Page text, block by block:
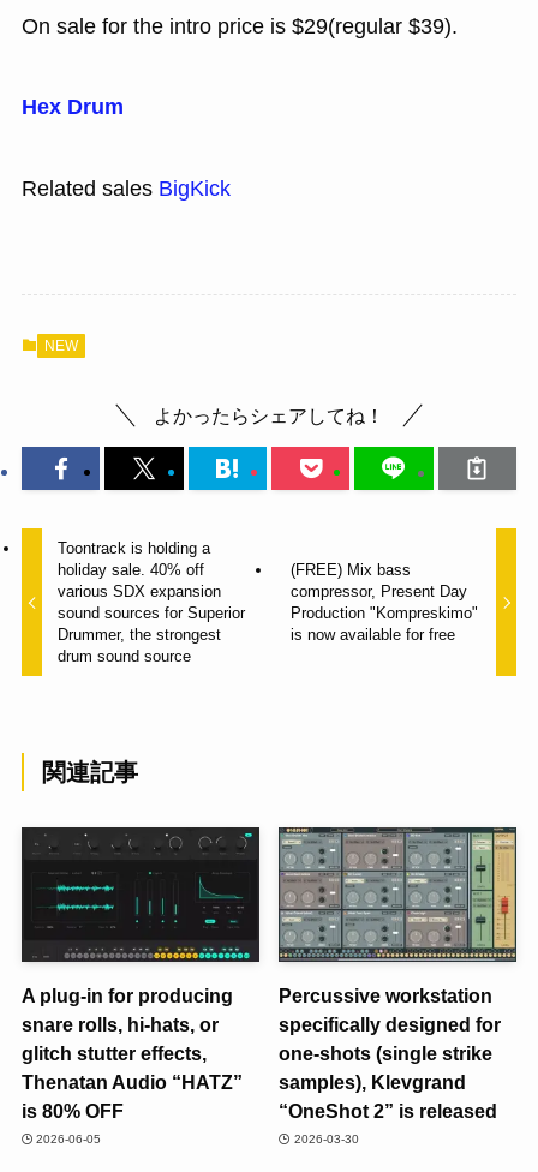
On sale for the intro price is $29(regular $39).
Hex Drum
Related sales BigKick
NEW
よかったらシェアしてね！
Toontrack is holding a
holiday sale. 40% off
various SDX expansion
sound sources for Superior
Drummer, the strongest
drum sound source
(FREE) Mix bass
compressor, Present Day
Production "Kompreskimo"
is now available for free
関連記事
A plug-in for producing
snare rolls, hi-hats, or
glitch stutter effects,
Thenatan Audio “HATZ”
is 80% OFF
2026-06-05
Percussive workstation
specifically designed for
one-shots (single strike
samples), Klevgrand
“OneShot 2” is released
2026-03-30